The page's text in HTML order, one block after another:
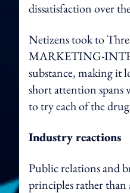
dissatisfaction over
Netizens took to
MARKETING-
substance, making it
short attention spans
to try each of the
Industry reactions
Public relations and
principles rather